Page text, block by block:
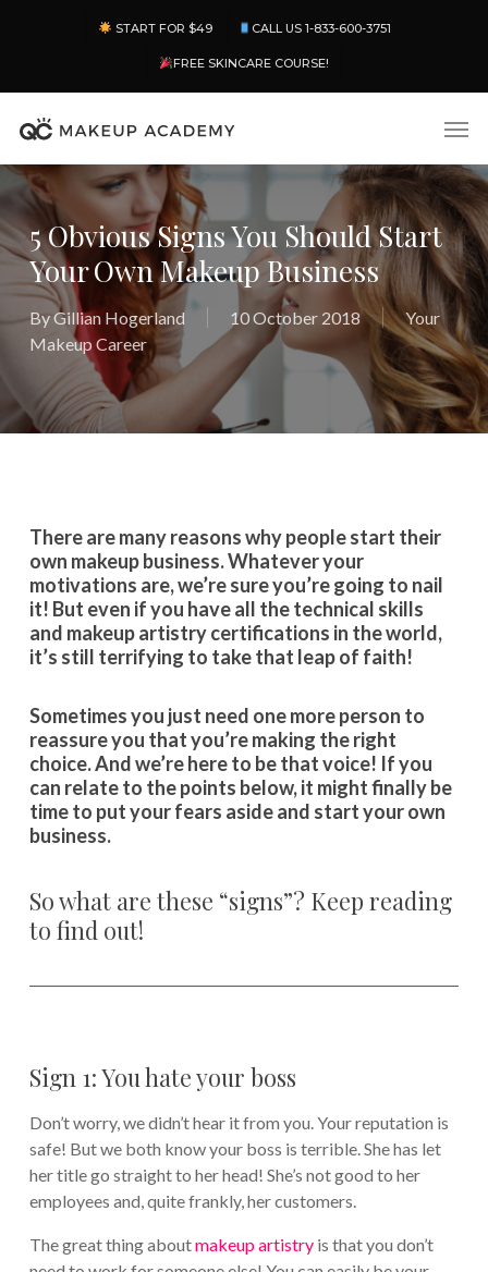
content
START FOR $49 CALL US 1-833-600-3751
FREE SKINCARE COURSE!
5 Obvious Signs You Should Start
Your Own Makeup Business
ByGillian Hogerland 10 October 2018
Your
Makeup Career
There are many reasons why people start their
own makeup business. Whatever your
motivations are, we’re sure you’re going to nail
it! But even if you have all the technical skills
and makeup artistry certifications in the world,
it’s still terrifying to take that leap of faith!
Sometimes you just need one more person to
reassure you that you’re making the right
choice. And we’re here to be that voice! If you
can relate to the points below, it might finally be
time to put your fears aside and start your own
business.
So what are these “signs”? Keep reading
to find out!
Sign 1: You hate your boss
Don’t worry, we didn’t hear it from you. Your reputation is
safe! But we both know your boss is terrible. She has let
her title go straight to her head! She’s not good to her
employees and, quite frankly, her customers.
The great thing aboutmakeup artistryis that you don’t